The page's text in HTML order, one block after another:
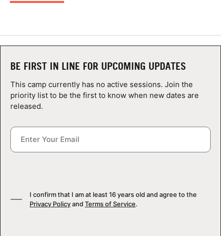
CAMP STORE
LOGIN
VIEW CART
BE FIRST IN LINE FOR UPCOMING UPDATES
This camp currently has no active sessions. Join the
priority list to be the first to know when new dates are
released.
I confirm that I am at least 16 years old and agree to the
Privacy Policyand Terms of Service.